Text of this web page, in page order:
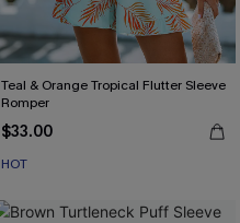
Teal & Orange Tropical Flutter Sleeve
Romper
$33.00
HOT